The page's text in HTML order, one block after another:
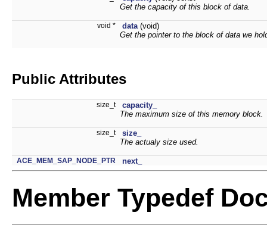
Get the capacity of this block of data.
void * data (void)
Get the pointer to the block of data we
Public Attributes
size_t
capacity_
The maximum size of this memory block.
size_t
size_
The actualy size used.
ACE_MEM_SAP_NODE_PTR next_
Member Typedef